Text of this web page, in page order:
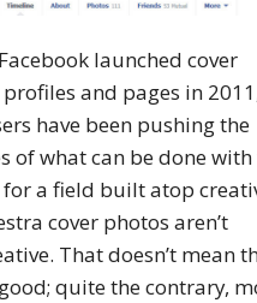
launched cover
and pages in
have been pushing the
of what can be done with
for a field built atop
cover photos aren’t
That doesn’t mean
quite the contrary,